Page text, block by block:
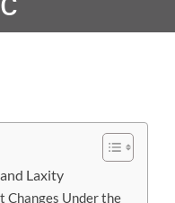
Laxity
Changes Under the